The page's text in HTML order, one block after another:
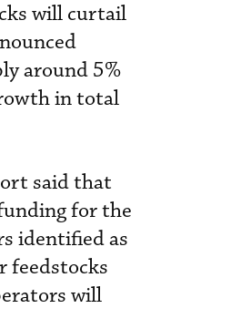
will curtail
around 5%
in total
said that
for the
identified as
feedstocks
will